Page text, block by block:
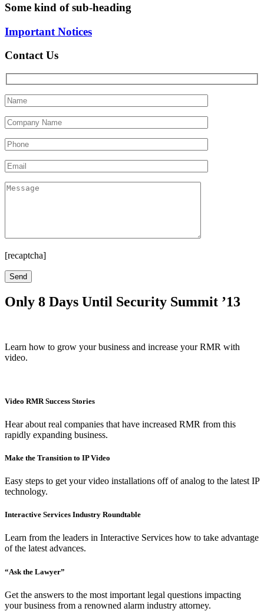
Some kind of sub-heading
Important Notices
Contact Us
[recaptcha]
Only 8 Days Until Security Summit ’13
Learn how to grow your business and increase your RMR with
video.
Video RMR Success Stories
Hear about real companies that have increased RMR from this
rapidly expanding business.
Make the Transition to IP Video
Easy steps to get your video installations off of analog to the latest IP
technology.
Interactive Services Industry Roundtable
Learn from the leaders in Interactive Services how to take advantage
of the latest advances.
“Ask the Lawyer”
Get the answers to the most important legal questions impacting
your business from a renowned alarm industry attorney.